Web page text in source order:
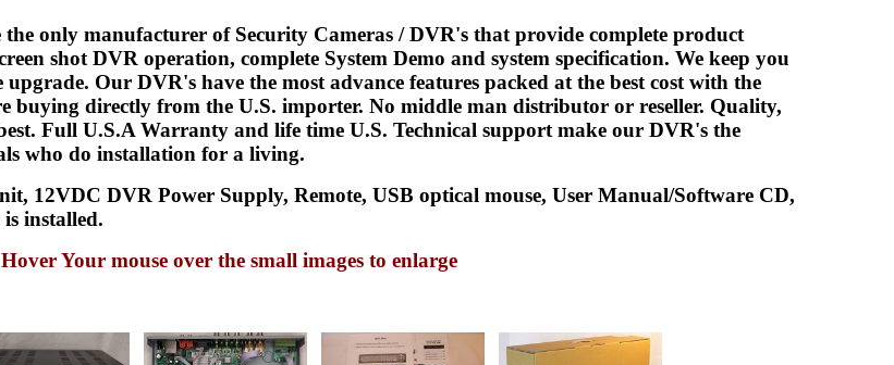
the only manufacturer of Security Cameras / DVR's that provide complete product
shot DVR operation, complete System Demo and system specification. We keep you
Our DVR's have the most advance features packed at the best cost with the
buying directly from the U.S. importer. No middle man distributor or reseller. Quality,
Full U.S.A Warranty and life time U.S. Technical support make our DVR's the
who do installation for a living.
12VDC DVR Power Supply, Remote, USB optical mouse, User Manual/Software CD,
installed.
Hover Your mouse over the small images to enlarge